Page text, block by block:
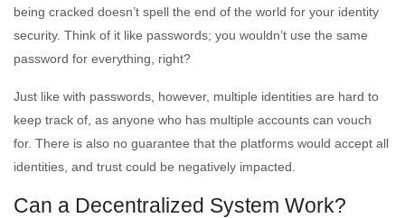
being cracked doesn’t spell the end of the world for your identity
security. Think of it like passwords; you wouldn’t use the same
password for everything, right?
Just like with passwords, however, multiple identities are hard to
keep track of, as anyone who has multiple accounts can vouch
for. There is also no guarantee that the platforms would accept all
identities, and trust could be negatively impacted.
Can a Decentralized System Work?